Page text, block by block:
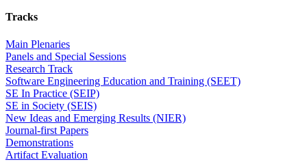
Tracks
Main Plenaries
Panels and Special Sessions
Research Track
Software Engineering Education and Training (SEET)
SE In Practice (SEIP)
SE in Society (SEIS)
New Ideas and Emerging Results (NIER)
Journal-first Papers
Demonstrations
Artifact Evaluation